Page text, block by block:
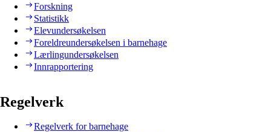
Forskning
Statistikk
Elevundersøkelsen
Foreldreundersøkelsen i barnehage
Lærlingundersøkelsen
Innrapportering
Regelverk
Regelverk for barnehage